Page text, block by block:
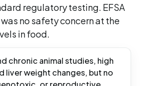
regulatory testing. EFSA
no safety concern at the
in food.
chronic animal studies, high
liver weight changes, but no